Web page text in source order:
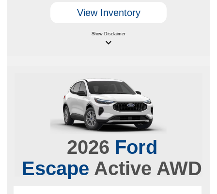
View Inventory
Show Disclaimer
keyboard_arrow_down
2026 Ford
Escape Active AWD